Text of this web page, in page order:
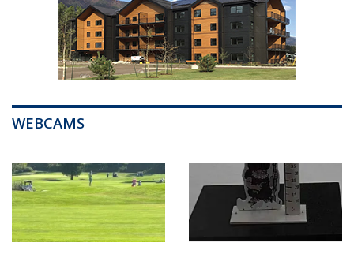
WEBCAMS